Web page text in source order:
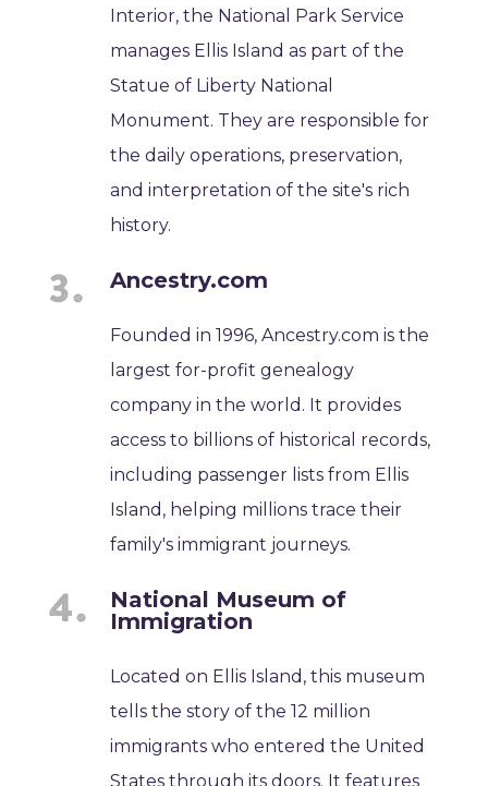
Interior, the National Park Service
manages Ellis Island as part of the
Statue of Liberty National
Monument. They are responsible for
the daily operations, preservation,
and interpretation of the site's rich
history.
Ancestry.com
Founded in 1996, Ancestry.com is the
largest for-profit genealogy
company in the world. It provides
access to billions of historical records,
including passenger lists from Ellis
Island, helping millions trace their
family's immigrant journeys.
National Museum of
Immigration
Located on Ellis Island, this museum
tells the story of the 12 million
immigrants who entered the United
States through its doors. It features